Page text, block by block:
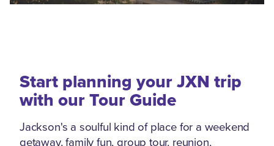
Start planning your JXN trip
with our Tour Guide
Jackson's a soulful kind of place for a weekend
getaway, family fun, group tour, reunion,